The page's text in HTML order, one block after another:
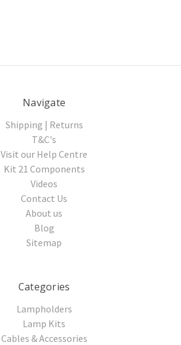
Navigate
Shipping | Returns
T&C's
Visit our Help Centre
Kit 21 Components
Videos
Contact Us
About us
Blog
Sitemap
Categories
Lampholders
Lamp Kits
Cables & Accessories